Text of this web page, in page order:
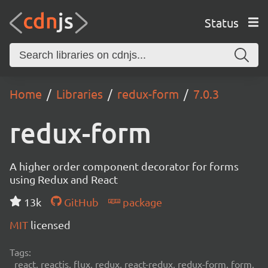
Status
Home Libraries redux-form 7.0.3
redux-form
A higher order component decorator for forms
using Redux and React
13k
GitHub
package
MIT licensed
Tags:
react, reactjs, flux, redux, react-redux, redux-form, form,